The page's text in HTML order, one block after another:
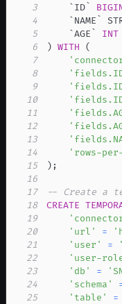
3
`ID
4
`NAME
5
`AGE
INT
6
) WITH
(
7
8
9
10
11
12
13
14
'rows-
15
) ;
16
17
-- Create a
18
CREATE
19
20
'url' =
21
'user' =
22
'user-
23
'db' =
24
'schema'
25
'table' =